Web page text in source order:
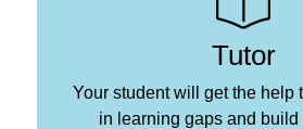
Tutor
Your student will get the help
in learning gaps and